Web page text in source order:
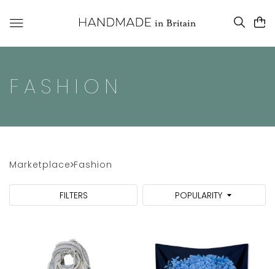
FASHION
Marketplace Fashion
POPULARITY
FILTERS